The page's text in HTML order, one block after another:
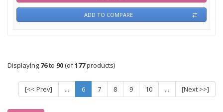
ADD TO COMPARE
Displaying 76to 90(of177products)
[<< Prev] ... 6 7 8 9 10 ... [Next >>]